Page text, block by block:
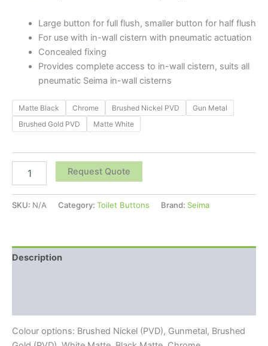
Large button for full flush, smaller button for half flush
For use with in-wall cistern with pneumatic actuation
Concealed fixing
Provides complete access to in-wall cistern, suits all
pneumatic Seima in-wall cisterns
Matte Black Chrome Brushed Nickel PVD
Gun Metal
Brushed Gold PVD
Matte White
Request Quote
SKU: N/A Category: Toilet Buttons Brand: Seima
Description
Colour options: Brushed Nickel (PVD), Gunmetal, Brushed